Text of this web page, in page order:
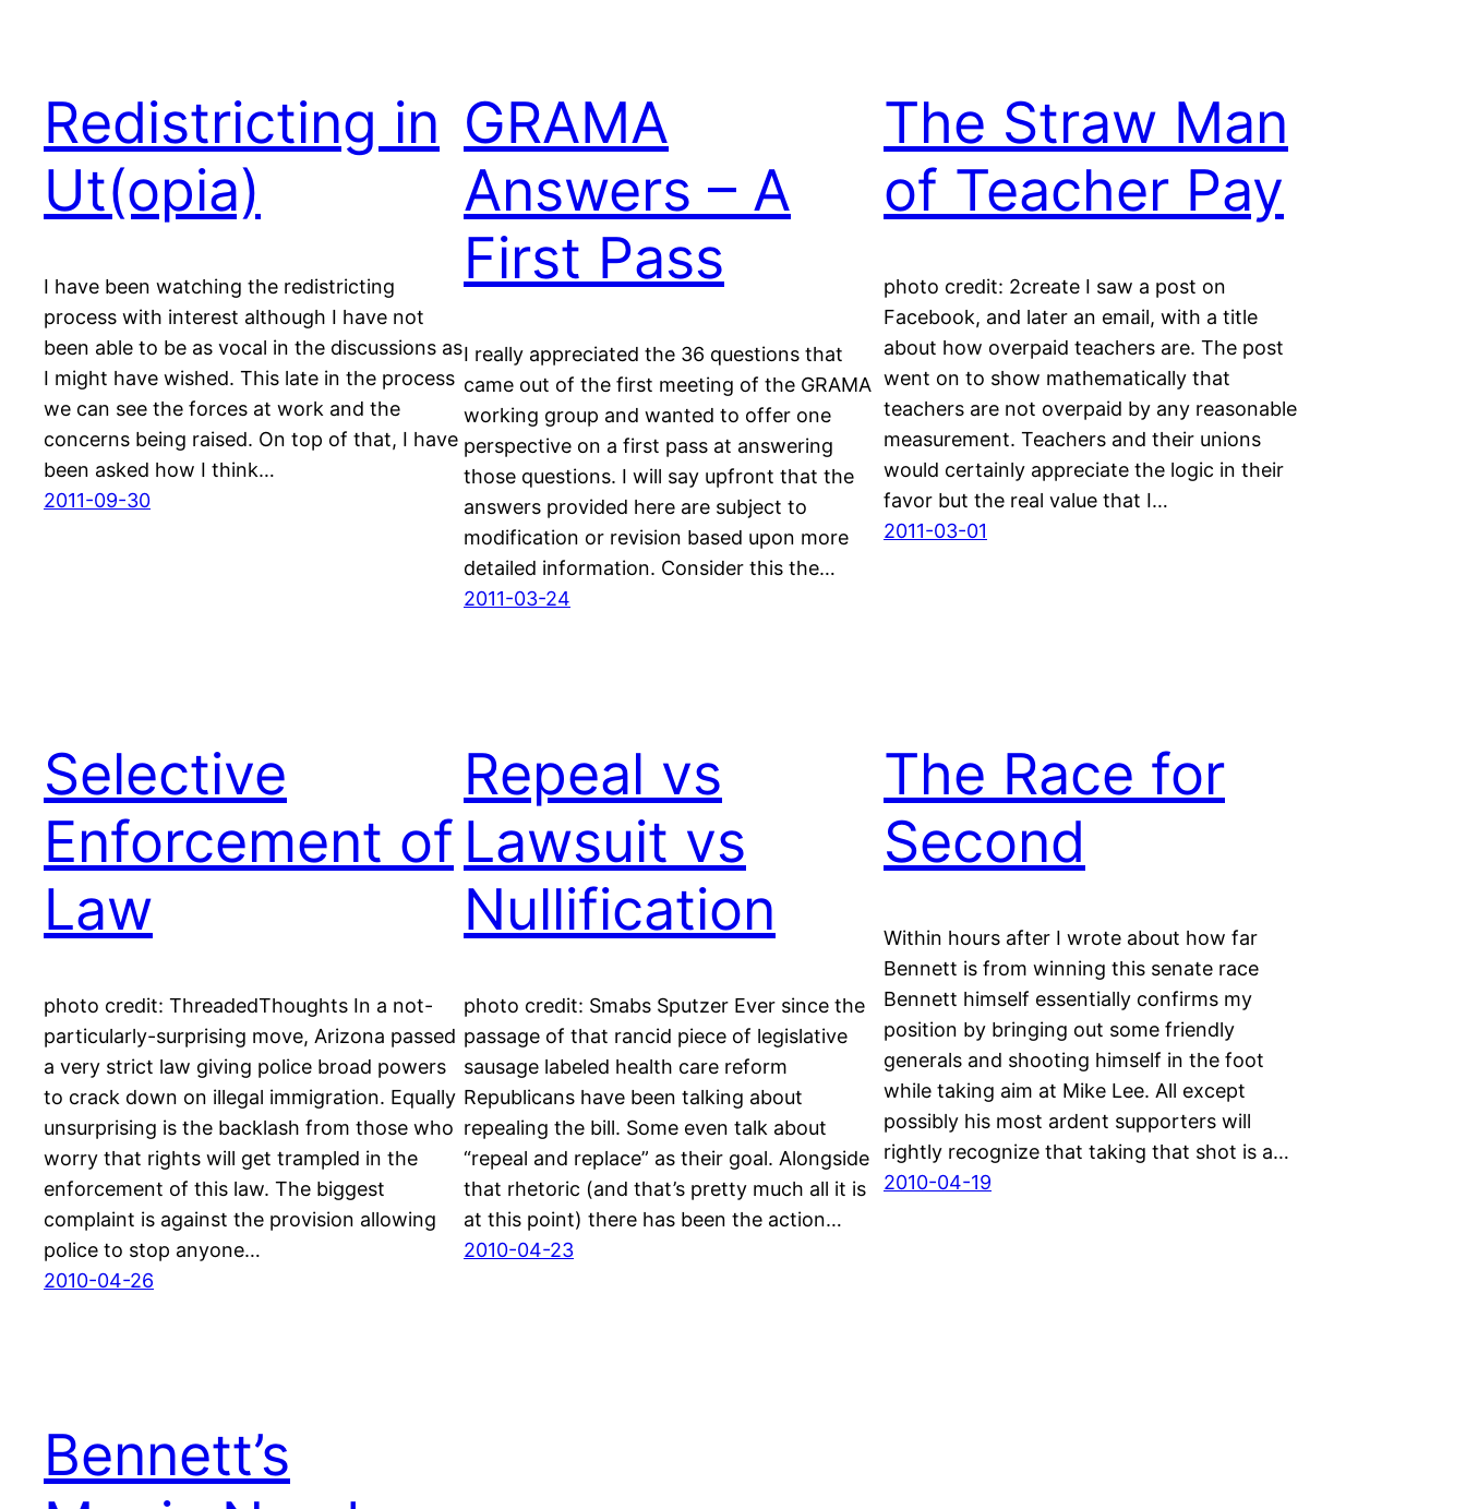
Redistricting in
Ut(opia)
I have been watching the redistricting
process with interest although I have not
been able to be as vocal in the discussions as
I might have wished. This late in the process
we can see the forces at work and the
concerns being raised. On top of that, I have
been asked how I think…
2011-09-30
GRAMA
Answers – A
First Pass
I really appreciated the 36 questions that
came out of the first meeting of the GRAMA
working group and wanted to offer one
perspective on a first pass at answering
those questions. I will say upfront that the
answers provided here are subject to
modification or revision based upon more
detailed information. Consider this the…
2011-03-24
The Straw Man
of Teacher Pay
photo credit: 2create I saw a post on
Facebook, and later an email, with a title
about how overpaid teachers are. The post
went on to show mathematically that
teachers are not overpaid by any reasonable
measurement. Teachers and their unions
would certainly appreciate the logic in their
favor but the real value that I…
2011-03-01
Selective
Enforcement of
Law
photo credit: ThreadedThoughts In a not-
particularly-surprising move, Arizona passed
a very strict law giving police broad powers
to crack down on illegal immigration. Equally
unsurprising is the backlash from those who
worry that rights will get trampled in the
enforcement of this law. The biggest
complaint is against the provision allowing
police to stop anyone…
2010-04-26
Repeal vs
Lawsuit vs
Nullification
photo credit: Smabs Sputzer Ever since the
passage of that rancid piece of legislative
sausage labeled health care reform
Republicans have been talking about
repealing the bill. Some even talk about
“repeal and replace” as their goal. Alongside
that rhetoric (and that’s pretty much all it is
at this point) there has been the action…
2010-04-23
The Race for
Second
Within hours after I wrote about how far
Bennett is from winning this senate race
Bennett himself essentially confirms my
position by bringing out some friendly
generals and shooting himself in the foot
while taking aim at Mike Lee. All except
possibly his most ardent supporters will
rightly recognize that taking that shot is a…
2010-04-19
Bennett’s